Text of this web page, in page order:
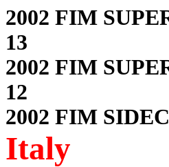
2002 FIM
13
2002 FIM
12
2002 FIM
Italy